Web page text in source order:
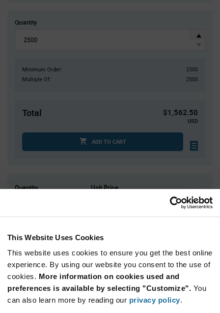
This Website Uses Cookies
This website uses cookies to ensure you get the best online
experience. By using our website you consent to the use of
cookies. More information on cookies used and
preferences is available by selecting "Customize". You
can also learn more by reading our privacy policy.
Quantity
Minimum Order:
2500
Multiple Of:
2500
Total $1,562.50
USD
ADD TO CART
Quantity Unit Price
5,000+
$0.61
Variant
section
Available Packaging
Qty: 2,500+ / Unit Price: $0.625 / Stock: 0